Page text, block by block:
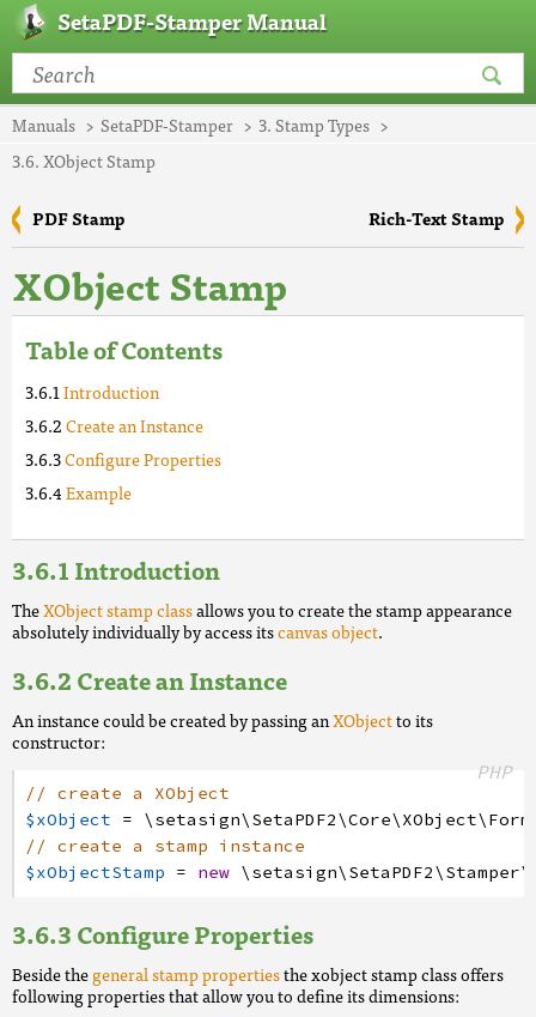
SetaPDF-Stamper Manual
Manuals SetaPDF-Stamper
3. Stamp Types
3.6. XObject Stamp
PDF Stamp Rich-Text Stamp
XObject Stamp
Table of Contents
Introduction
Create an Instance
Configure Properties
Example
Introduction
TheXObject stamp classallows you to create the stamp appearance
absolutely individually by access itscanvas object.
Create an Instance
An instance could be created by passing anXObjectto its
constructor:
PHP
// create a XObject
$xObject = \setasign\SetaPDF2\Core\XObject\Form
// create a stamp instance
$xObjectStamp = new \setasign\SetaPDF2\Stamper
Configure Properties
Beside thegeneral stamp propertiesthe xobject stamp class offers
following properties that allow you to define its dimensions: